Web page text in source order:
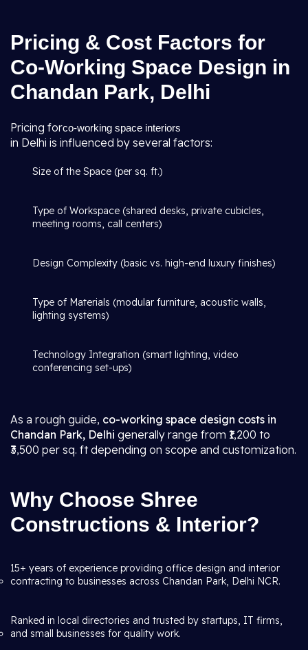
Pricing & Cost Factors for
Co-Working Space Design in
Chandan Park, Delhi
Pricing forco-working space interiors
in Delhi is influenced by several factors:
Size of the Space (per sq. ft.)
Type of Workspace (shared desks, private cubicles,
meeting rooms, call centers)
Design Complexity (basic vs. high-end luxury finishes)
Type of Materials (modular furniture, acoustic walls,
lighting systems)
Technology Integration (smart lighting, video
conferencing set-ups)
As a rough guide, co-working space design costs in
Chandan Park, Delhi generally range from ₹1,200 to
₹3,500 per sq. ft depending on scope and customization.
Why Choose Shree
Constructions & Interior?
15+ years of experience providing office design and interior
contracting to businesses across Chandan Park, Delhi NCR.
Ranked in local directories and trusted by startups, IT firms,
and small businesses for quality work.